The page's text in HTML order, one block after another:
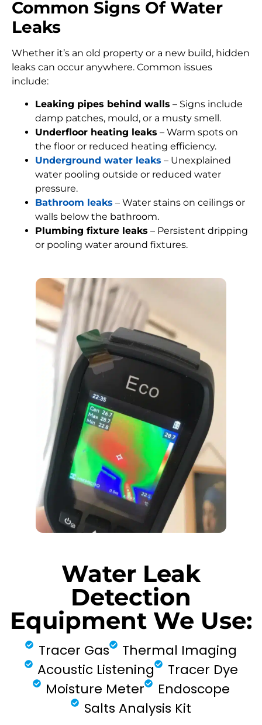
Common Signs Of Water
Leaks
Whether it’s an old property or a new build, hidden
leaks can occur anywhere. Common issues
include:
Leaking pipes behind walls – Signs include
damp patches, mould, or a musty smell.
Underfloor heating leaks – Warm spots on
the floor or reduced heating efficiency.
Underground water leaks – Unexplained
water pooling outside or reduced water
pressure.
Bathroom leaks – Water stains on ceilings or
walls below the bathroom.
Plumbing fixture leaks – Persistent dripping
or pooling water around fixtures.
Water Leak
Detection
Equipment We Use:
Tracer Gas
Thermal Imaging
Acoustic Listening
Tracer Dye
Moisture Meter
Endoscope
Salts Analysis Kit